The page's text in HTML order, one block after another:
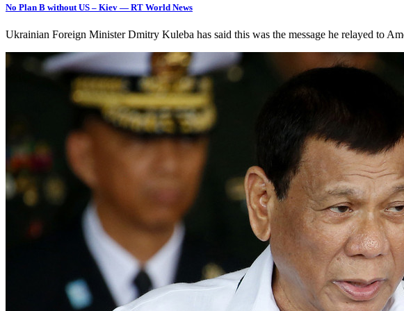
No Plan B without US – Kiev — RT World News
Ukrainian Foreign Minister Dmitry Kuleba has said this was the message he relayed to